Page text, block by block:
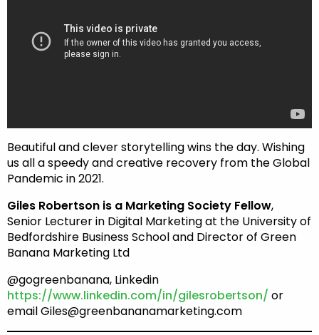
Beautiful and clever storytelling wins the day. Wishing
us all a speedy and creative recovery from the Global
Pandemic in 2021.
Giles Robertson is a Marketing Society Fellow,
Senior Lecturer in Digital Marketing at the University of
Bedfordshire Business School and Director of Green
Banana Marketing Ltd
@gogreenbanana, Linkedin
https://www.linkedin.com/in/gilesrobertson/ or
email Giles@greenbananamarketing.com